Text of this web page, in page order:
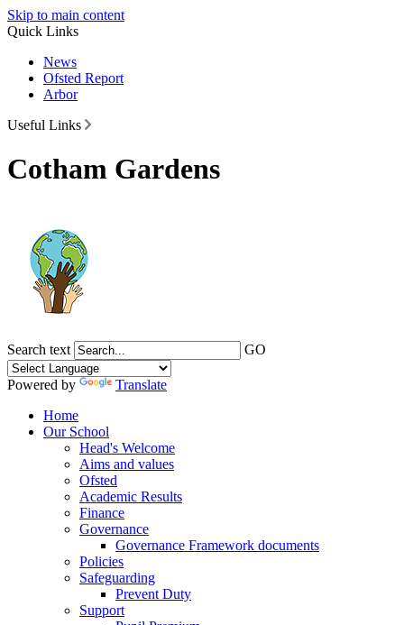
Skip to main content
Quick Links
News
Ofsted Report
Arbor
Useful Links
Cotham Gardens
Search text GO
Powered by
Translate
Home
Our School
Head's Welcome
Aims and values
Ofsted
Academic Results
Finance
Governance
Governance Framework documents
Policies
Safeguarding
Prevent Duty
Support